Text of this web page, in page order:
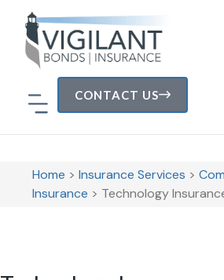
CONTACT US
Home >Insurance Services >
Insurance > Technology